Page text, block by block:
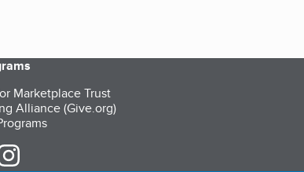
Marketplace Trust
Alliance (Give.org)
(opens in a new tab)
(opens in a new tab)
Facebook (opens in a new tab)